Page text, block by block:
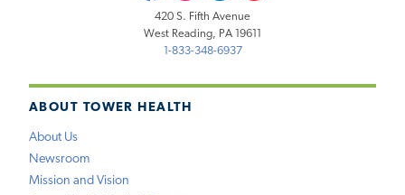
ABOUT TOWER HEALTH
About Us
Newsroom
Mission and Vision
420 S. Fifth Avenue
West Reading, PA 19611
1-833-348-6937